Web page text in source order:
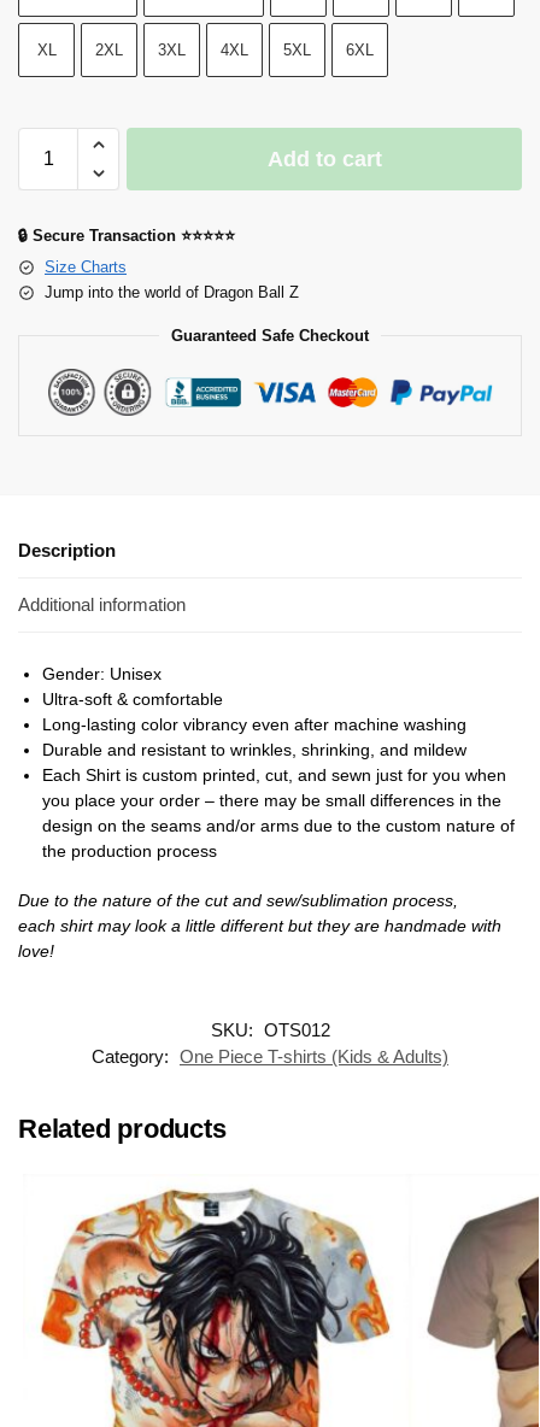
XL 2XL 3XL 4XL 5XL 6XL
Add to cart
🔒 Secure Transaction ⭐⭐⭐⭐⭐
Size Charts
Jump into the world of Dragon Ball Z
Guaranteed Safe Checkout
Description
Additional information
Gender: Unisex
Ultra-soft & comfortable
Long-lasting color vibrancy even after machine washing
Durable and resistant to wrinkles, shrinking, and mildew
Each Shirt is custom printed, cut, and sewn just for you when
you place your order – there may be small differences in the
design on the seams and/or arms due to the custom nature of
the production process
Due to the nature of the cut and sew/sublimation process,
each shirt may look a little different but they are handmade with
love!
SKU: OTS012
Category: One Piece T-shirts (Kids & Adults)
Related products